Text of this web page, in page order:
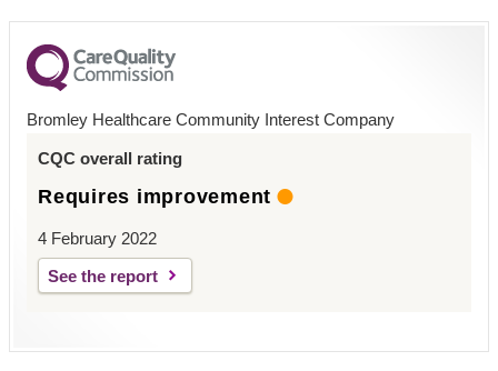
Bromley Healthcare Community Interest Company
CQC overall rating
Requires improvement
4 February 2022
See the report